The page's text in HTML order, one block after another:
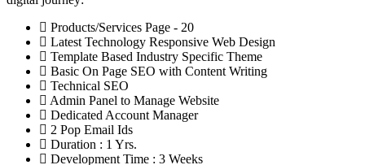
Products/Services Page - 20
Latest Technology Responsive Web Design
Template Based Industry Specific Theme
Basic On Page SEO with Content Writing
Technical SEO
Admin Panel to Manage Website
Dedicated Account Manager
2 Pop Email Ids
Duration : 1 Yrs.
Development Time : 3 Weeks